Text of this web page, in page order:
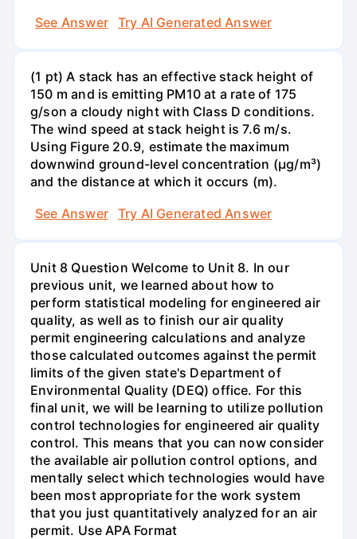
See Answer
Try AI Generated Answer
(1 pt) A stack has an effective stack height of
150 m and is emitting PM10 at a rate of 175
g/son a cloudy night with Class D conditions.
The wind speed at stack height is 7.6 m/s.
Using Figure 20.9, estimate the maximum
downwind ground-level concentration (µg/m³)
and the distance at which it occurs (m).
See Answer
Try AI Generated Answer
Unit 8 Question Welcome to Unit 8. In our
previous unit, we learned about how to
perform statistical modeling for engineered air
quality, as well as to finish our air quality
permit engineering calculations and analyze
those calculated outcomes against the permit
limits of the given state's Department of
Environmental Quality (DEQ) office. For this
final unit, we will be learning to utilize pollution
control technologies for engineered air quality
control. This means that you can now consider
the available air pollution control options, and
mentally select which technologies would have
been most appropriate for the work system
that you just quantitatively analyzed for an air
permit. Use APA Format